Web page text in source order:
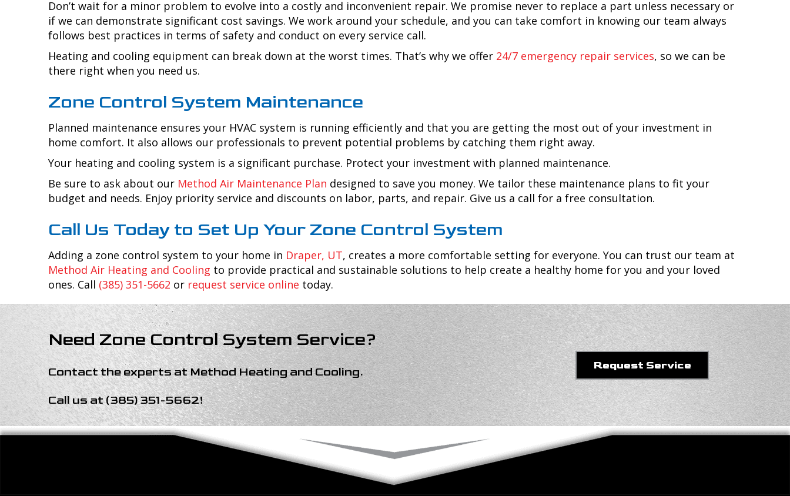
Don’t wait for a minor problem to evolve into a costly and inconvenient repair. We promise never to replace a part unless necessary or
if we can demonstrate significant cost savings. We work around your schedule, and you can take comfort in knowing our team always
follows best practices in terms of safety and conduct on every service call.
Heating and cooling equipment can break down at the worst times. That’s why we offer 24/7 emergency repair services, so we can be
there right when you need us.
Zone Control System Maintenance
Planned maintenance ensures your HVAC system is running efficiently and that you are getting the most out of your investment in
home comfort. It also allows our professionals to prevent potential problems by catching them right away.
Your heating and cooling system is a significant purchase. Protect your investment with planned maintenance.
Be sure to ask about our Method Air Maintenance Plan designed to save you money. We tailor these maintenance plans to fit your
budget and needs. Enjoy priority service and discounts on labor, parts, and repair. Give us a call for a free consultation.
Call Us Today to Set Up Your Zone Control System
Adding a zone control system to your home in Draper, UT, creates a more comfortable setting for everyone. You can trust our team at
Method Air Heating and Cooling to provide practical and sustainable solutions to help create a healthy home for you and your loved
ones. Call (385) 351-5662 or request service online today.
Need Zone Control System Service?
Contact the experts atMethod Heating and Cooling.
Call us at(385) 351-5662!
Request Service